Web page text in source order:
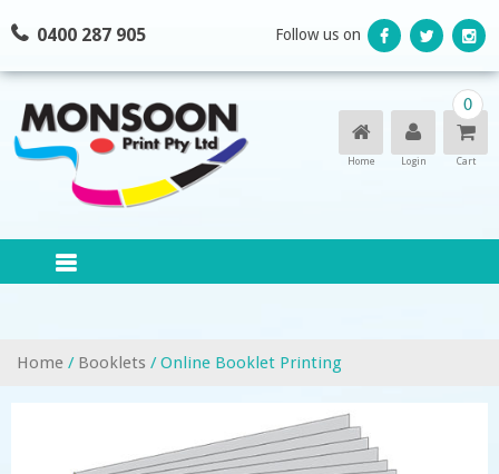
to
0400 287 905 Follow us on
Home Login
0
Cart
Home / Booklets / Online Booklet Printing